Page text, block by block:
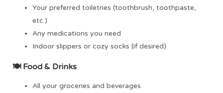
Your preferred toiletries (toothbrush, toothpaste,
etc.)
Any medications you need
Indoor slippers or cozy socks (if desired)
🍽️ Food & Drinks
All your groceries and beverages